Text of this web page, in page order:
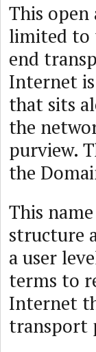
This
limited to
end
Internet
that sits
the
purview.
the
This
structure
a user
terms to
Internet
transport